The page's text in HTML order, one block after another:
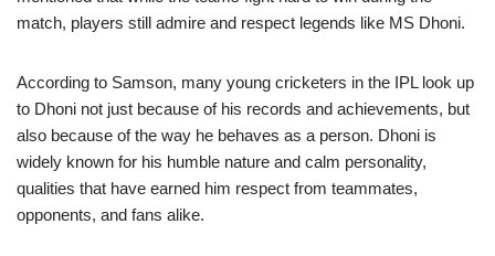
match, players still admire and respect legends like MS Dhoni.
According to Samson, many young cricketers in the IPL look up
to Dhoni not just because of his records and achievements, but
also because of the way he behaves as a person. Dhoni is
widely known for his humble nature and calm personality,
qualities that have earned him respect from teammates,
opponents, and fans alike.